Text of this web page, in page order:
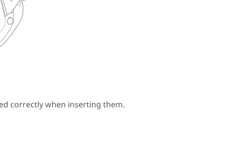
correctly when inserting them.